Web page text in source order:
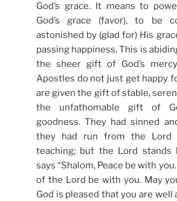
God’s grace. It means to
God’s grace (favor), to be
astonished by (glad for) His
passing happiness. This is
the sheer gift of God’s
Apostles do not just get happy
are given the gift of stable,
the unfathomable gift of
goodness. They had sinned
they had run from the Lord
teaching; but the Lord stands
says “Shalom, Peace be with
of the Lord be with you. May
God is pleased that you are well